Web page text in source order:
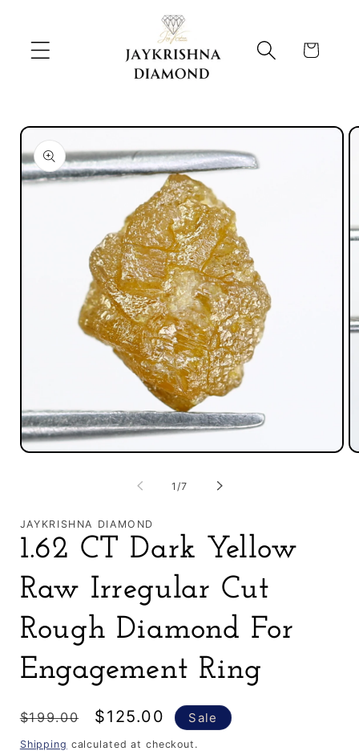
Cart
Skip to
product
information
Open
1 /of
7
JAYKRISHNA DIAMOND
1.62 CT Dark Yellow
Raw Irregular Cut
Rough Diamond For
Engagement Ring
Regular
price
$199.00
Sale
price
$125.00 Sale
Shipping calculated at checkout.